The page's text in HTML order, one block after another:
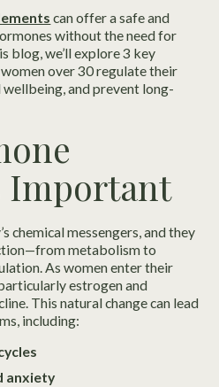
can offer a safe and
without the need for
blog, we’ll explore 3 key
over 30 regulate their
wellbeing, and prevent long-
Important
chemical messengers, and they
metabolism to
As women enter their
estrogen and
This natural change can lead
including:
anxiety